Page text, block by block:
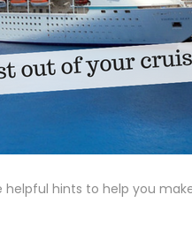
helpful hints to help you